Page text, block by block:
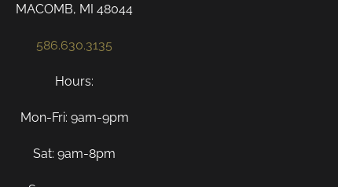
MACOMB, MI 48044
586.630.3135
Hours:
Mon-Fri: 9am-9pm
Sat: 9am-8pm